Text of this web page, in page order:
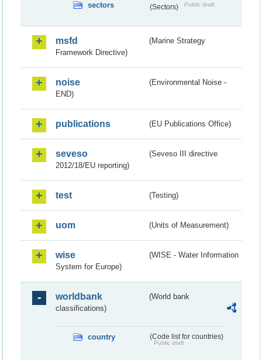
sectors (Sectors) Public draft
msfd
(Marine Strategy
Framework Directive)
noise
(Environmental Noise -
END)
publications (EU Publications Office)
seveso
(Seveso III directive
2012/18/EU reporting)
test (Testing)
uom (Units of Measurement)
wise
(WISE - Water Information
System for Europe)
worldbank
(World bank
classifications)
country (Code list for countries)
Public draft